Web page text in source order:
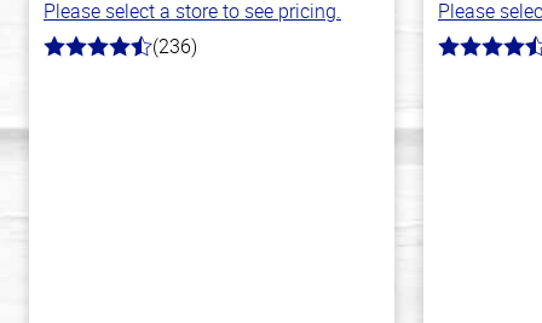
Please select a store to see pricing.
4.3
(236)
Please
4.3